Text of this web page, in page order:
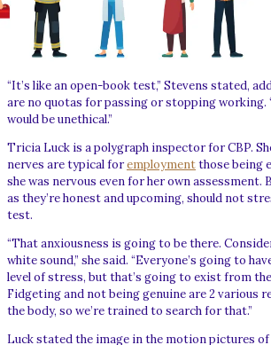
“It’s like an open-book test,” Stevens stated,
are no quotas for passing or stopping working.
would be unethical.”
Tricia Luck is a polygraph inspector for CBP.
nerves are typical foremploymentthose being
she was nervous even for her own assessment.
as they’re honest and upcoming, should not
test.
“That anxiousness is going to be there.
white sound,” she said. “Everyone’s going to
level of stress, but that’s going to exist from
Fidgeting and not being genuine are 2 various
the body, so we’re trained to search for that.”
Luck stated the image in the motion pictures of